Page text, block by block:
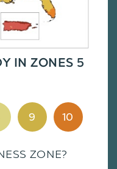
IN ZONES 5
9 10
ZONE?